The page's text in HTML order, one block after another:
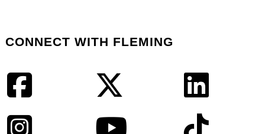
CONNECT WITH FLEMING